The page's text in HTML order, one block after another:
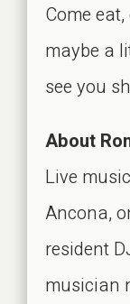
Come
maybe a
see you
About
Live
Ancona,
resident
musician